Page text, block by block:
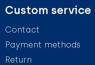
Custom service
Contact
Payment methods
Return